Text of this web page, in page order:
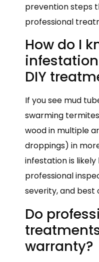
prevention steps
professional
How do I
DIY
If you see mud
swarming
wood in multiple
droppings) in
infestation is likely
professional
severity, and best
Do
warranty?